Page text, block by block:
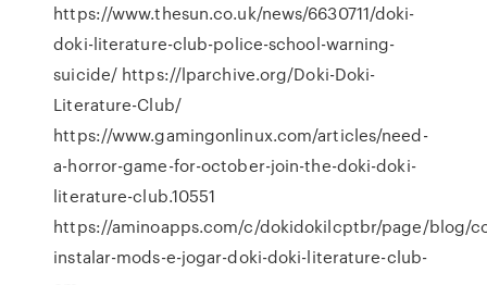
https://www.thesun.co.uk/news/6630711/doki-
doki-literature-club-police-school-warning-
suicide/ https://lparchive.org/Doki-Doki-
Literature-Club/
https://www.gamingonlinux.com/articles/need-
a-horror-game-for-october-join-the-doki-doki-
literature-club.10551
https://aminoapps.com/c/dokidokilcptbr/page/blog/
instalar-mods-e-jogar-doki-doki-literature-club-